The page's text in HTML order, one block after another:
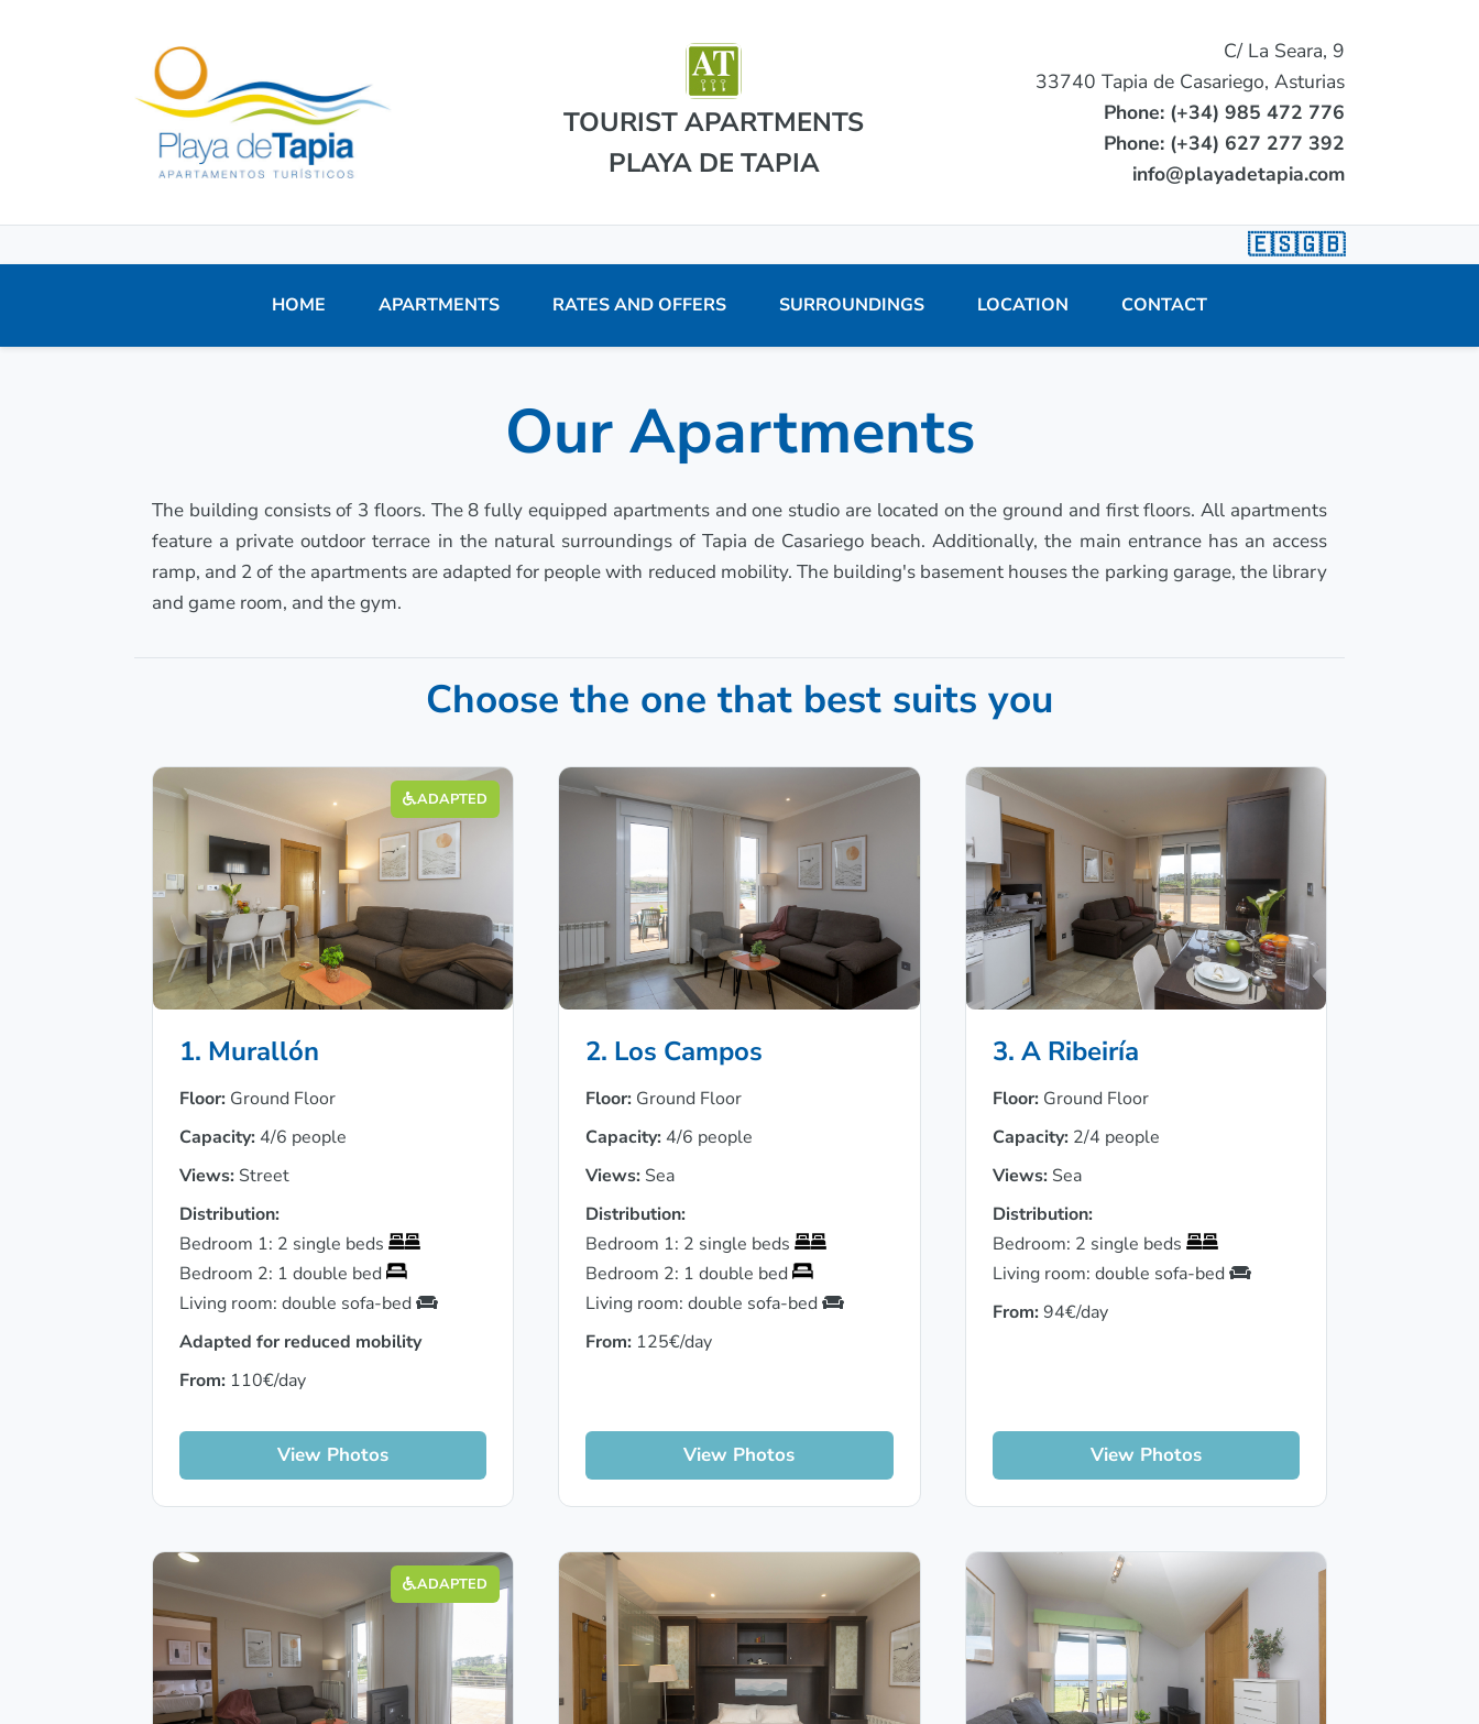
TOURIST APARTMENTS
PLAYA DE TAPIA
C/ La Seara, 9
33740 Tapia de Casariego, Asturias
Phone: (+34) 985 472 776
Phone: (+34) 627 277 392
info@playadetapia.com
🇪🇸🇬🇧
HOME APARTMENTS RATES AND OFFERS SURROUNDINGS LOCATION CONTACT
Our Apartments
The building consists of 3 floors. The 8 fully equipped apartments and one studio are located on the ground and first floors. All apartments
feature a private outdoor terrace in the natural surroundings of Tapia de Casariego beach. Additionally, the main entrance has an access
ramp, and 2 of the apartments are adapted for people with reduced mobility. The building's basement houses the parking garage, the library
and game room, and the gym.
Choose the one that best suits you
ADAPTED
1. Murallón
Floor: Ground Floor
Capacity: 4/6 people
Views: Street
Distribution:
Bedroom 1: 2 single beds
Bedroom 2: 1 double bed
Living room: double sofa-bed
Adapted for reduced mobility
From: 110€/day
View Photos
2. Los Campos
Floor: Ground Floor
Capacity: 4/6 people
Views: Sea
Distribution:
Bedroom 1: 2 single beds
Bedroom 2: 1 double bed
Living room: double sofa-bed
From: 125€/day
View Photos
3. A Ribeiría
Floor: Ground Floor
Capacity: 2/4 people
Views: Sea
Distribution:
Bedroom: 2 single beds
Living room: double sofa-bed
From: 94€/day
View Photos
ADAPTED